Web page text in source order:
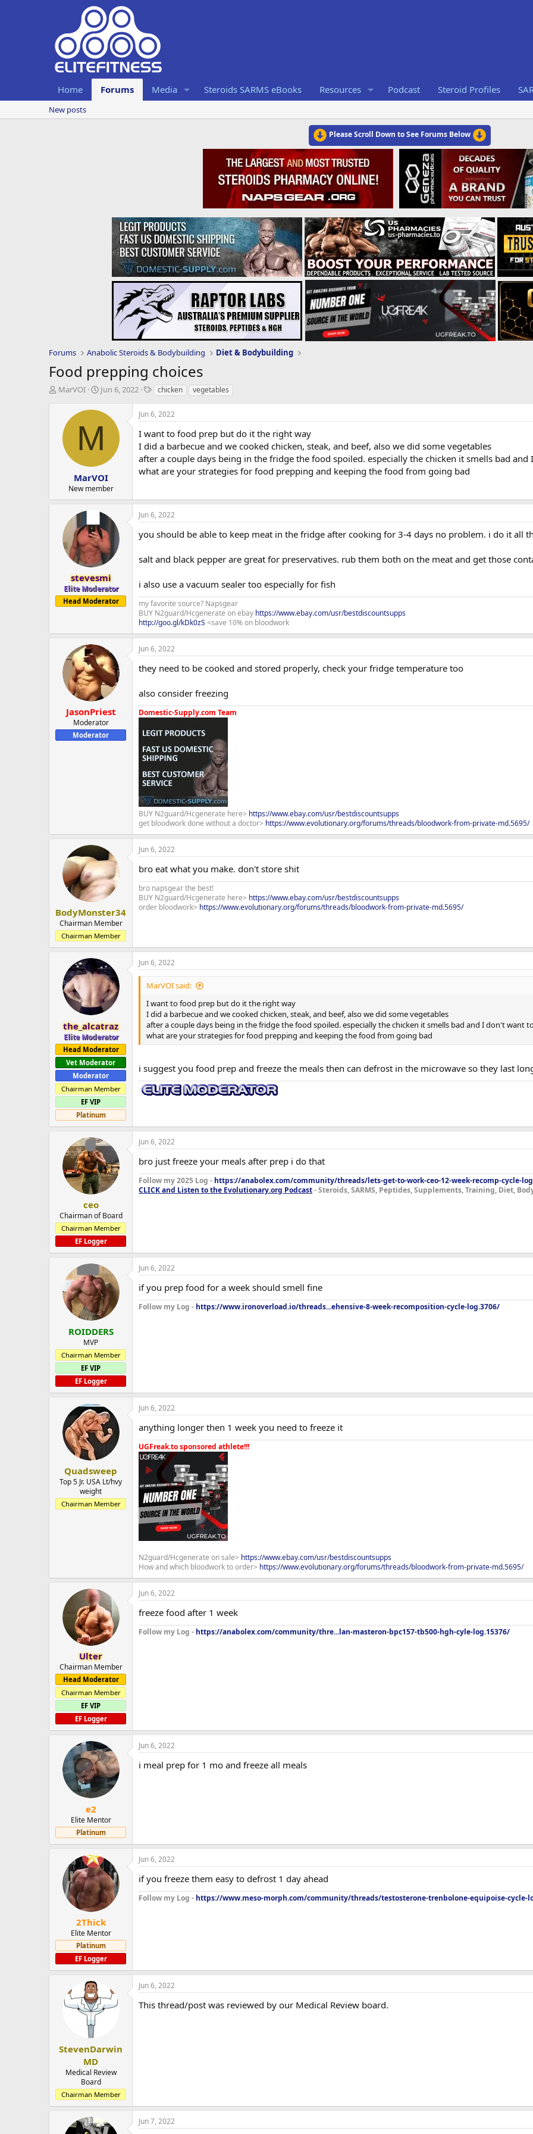
Home Forums Media Steroids SARMS eBooks Resources Podcast Steroid Profiles
New posts
Please Scroll Down to See Forums Below
Forums Anabolic Steroids & Bodybuilding Diet & Bodybuilding
Food prepping choices
T
MarVOI
S
a
a
t
e
Jun 6, 2022
T
g
s
chicken vegetables
M
MarVOI
New member
Jun 6, 2022
I want to food prep but do it the right way
I did a barbecue and we cooked chicken, steak, and beef, also we did some vegetables
after a couple days being in the fridge the food spoiled. especially the chicken it smells bad
what are your strategies for food prepping and keeping the food from going bad
stevesmi
Elite Moderator
Head Moderator
Jun 6, 2022
you should be able to keep meat in the fridge after cooking for 3-4 days no problem. i do it all
salt and black pepper are great for preservatives. rub them both on the meat and get those
i also use a vacuum sealer too especially for fish
my favorite source? Napsgear
BUY N2guard/Hcgenerate on ebay https://www.ebay.com/usr/bestdiscountsupps
http://goo.gl/kDk0zS <save 10% on bloodwork
JasonPriest
Moderator
Moderator
Jun 6, 2022
they need to be cooked and stored properly, check your fridge temperature too
also consider freezing
Domestic-Supply.com Team
BUY N2guard/Hcgenerate here> https://www.ebay.com/usr/bestdiscountsupps
get bloodwork done without a doctor> https://www.evolutionary.org/forums/threads/bloodwork-from-private-md.5695/
BodyMonster34
Chairman Member
Chairman Member
Jun 6, 2022
bro eat what you make. don't store shit
bro napsgear the best!
BUY N2guard/Hcgenerate here> https://www.ebay.com/usr/bestdiscountsupps
order bloodwork> https://www.evolutionary.org/forums/threads/bloodwork-from-private-md.5695/
the_alcatraz
Elite Moderator
Head Moderator
Vet Moderator
Moderator
Chairman Member
EF VIP
Platinum
Jun 6, 2022
MarVOI said:
I want to food prep but do it the right way
I did a barbecue and we cooked chicken, steak, and beef, also we did some vegetables
after a couple days being in the fridge the food spoiled. especially the chicken it smells bad and I don't want
what are your strategies for food prepping and keeping the food from going bad
i suggest you food prep and freeze the meals then can defrost in the microwave so they last
ceo
Chairman of Board
Chairman Member
EF Logger
Jun 6, 2022
bro just freeze your meals after prep i do that
Follow my 2025 Log - https://anabolex.com/community/threads/lets-get-to-work-ceo-12-week-recomp-cycle-
CLICK and Listen to the Evolutionary.org Podcast- Steroids, SARMS, Peptides, Supplements, Training, Diet,
ROIDDERS
MVP
Chairman Member
EF VIP
EF Logger
Jun 6, 2022
if you prep food for a week should smell fine
Follow my Log - https://www.ironoverload.io/threads...ehensive-8-week-recomposition-cycle-log.3706/
Quadsweep
Top 5 Jr. USA Lt/hvy
weight
Chairman Member
Jun 6, 2022
anything longer then 1 week you need to freeze it
UGFreak.to sponsored athlete!!!
N2guard/Hcgenerate on sale> https://www.ebay.com/usr/bestdiscountsupps
How and which bloodwork to order> https://www.evolutionary.org/forums/threads/bloodwork-from-private-md.5695/
Ulter
Chairman Member
Head Moderator
Chairman Member
EF VIP
EF Logger
Jun 6, 2022
freeze food after 1 week
Follow my Log - https://anabolex.com/community/thre...lan-masteron-bpc157-tb500-hgh-cyle-log.15376/
e2
Elite Mentor
Platinum
Jun 6, 2022
i meal prep for 1 mo and freeze all meals
2Thick
Elite Mentor
Platinum
EF Logger
Jun 6, 2022
if you freeze them easy to defrost 1 day ahead
Follow my Log - https://www.meso-morph.com/community/threads/testosterone-trenbolone-equipoise-cycle-
StevenDarwin
MD
Medical Review
Board
Chairman Member
Jun 6, 2022
This thread/post was reviewed by our Medical Review board.
Jun 7, 2022